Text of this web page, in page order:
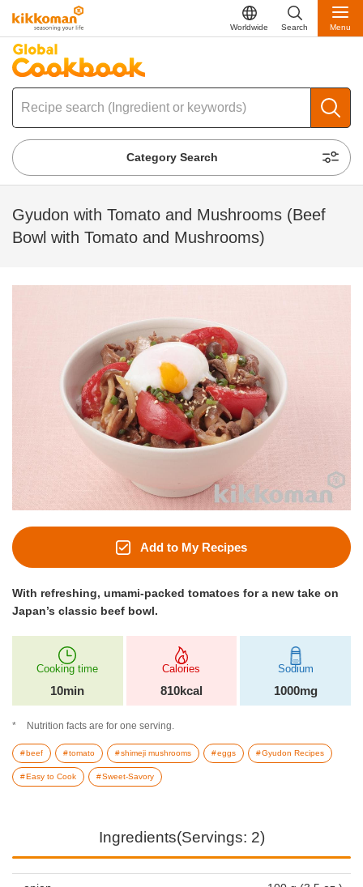
Worldwide Search Menu
Category Search
Gyudon with Tomato and Mushrooms (Beef
Bowl with Tomato and Mushrooms)
Add to My Recipes
With refreshing, umami-packed tomatoes for a new take on
Japan’s classic beef bowl.
Cooking time
10min
Calories
810kcal
Sodium
1000mg
Nutrition facts are for one serving.
beef tomato shimeji mushrooms eggs Gyudon Recipes
Easy to Cook Sweet-Savory
Ingredients(Servings: 2)